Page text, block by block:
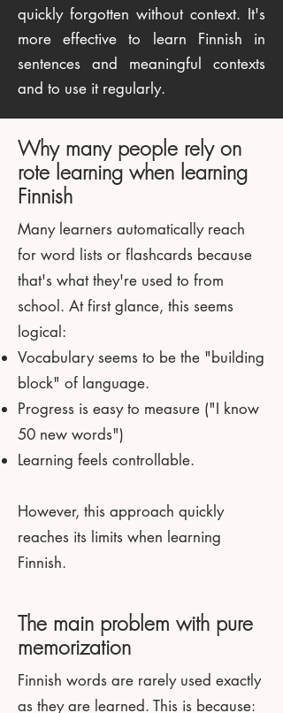
quickly forgotten without context. It's
more effective to learn Finnish in
sentences and meaningful contexts
and to use it regularly.
Why many people rely on
rote learning when learning
Finnish
Many learners automatically reach
for word lists or flashcards because
that's what they're used to from
school. At first glance, this seems
logical:
Vocabulary seems to be the "building
block" of language.
Progress is easy to measure ("I know
50 new words")
Learning feels controllable.
However, this approach quickly
reaches its limits when learning
Finnish.
The main problem with pure
memorization
Finnish words are rarely used exactly
as they are learned. This is because: